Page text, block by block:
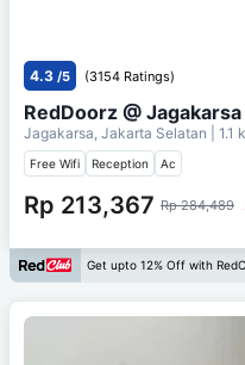
4.3 /5 (3154 Ratings)
RedDoorz @
Jagakarsa, Jakarta Selatan |
Free Wifi Reception Ac
Rp 213,367 Rp 284,489
Get upto 12% Off with